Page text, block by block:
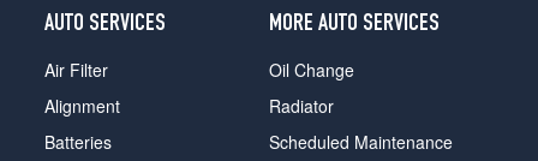
AUTO SERVICES
Air Filter
Alignment
Batteries
MORE AUTO SERVICES
Oil Change
Radiator
Scheduled Maintenance